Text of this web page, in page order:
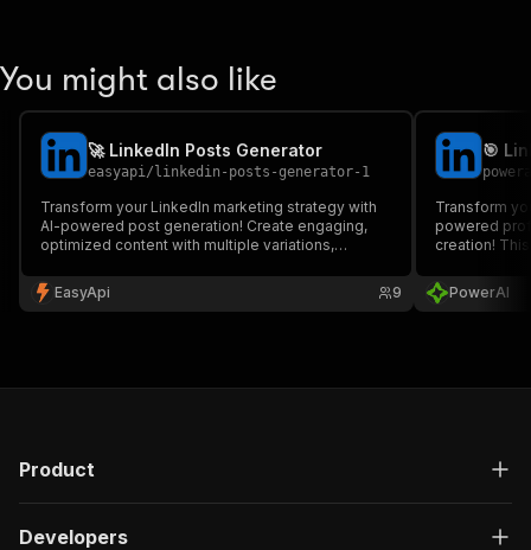
You might also like
🚀 LinkedIn Posts Generator
easyapi/ linkedin-posts-generator-1
Transform your LinkedIn marketing strategy with
AI-powered post generation! Create engaging,
optimized content with multiple variations,
marketers, entrepreneurs, and businesses
looking to boost their LinkedIn presence and
EasyApi 9
Transform
powered
creation!
your target
content
PowerAI
Product
Developers